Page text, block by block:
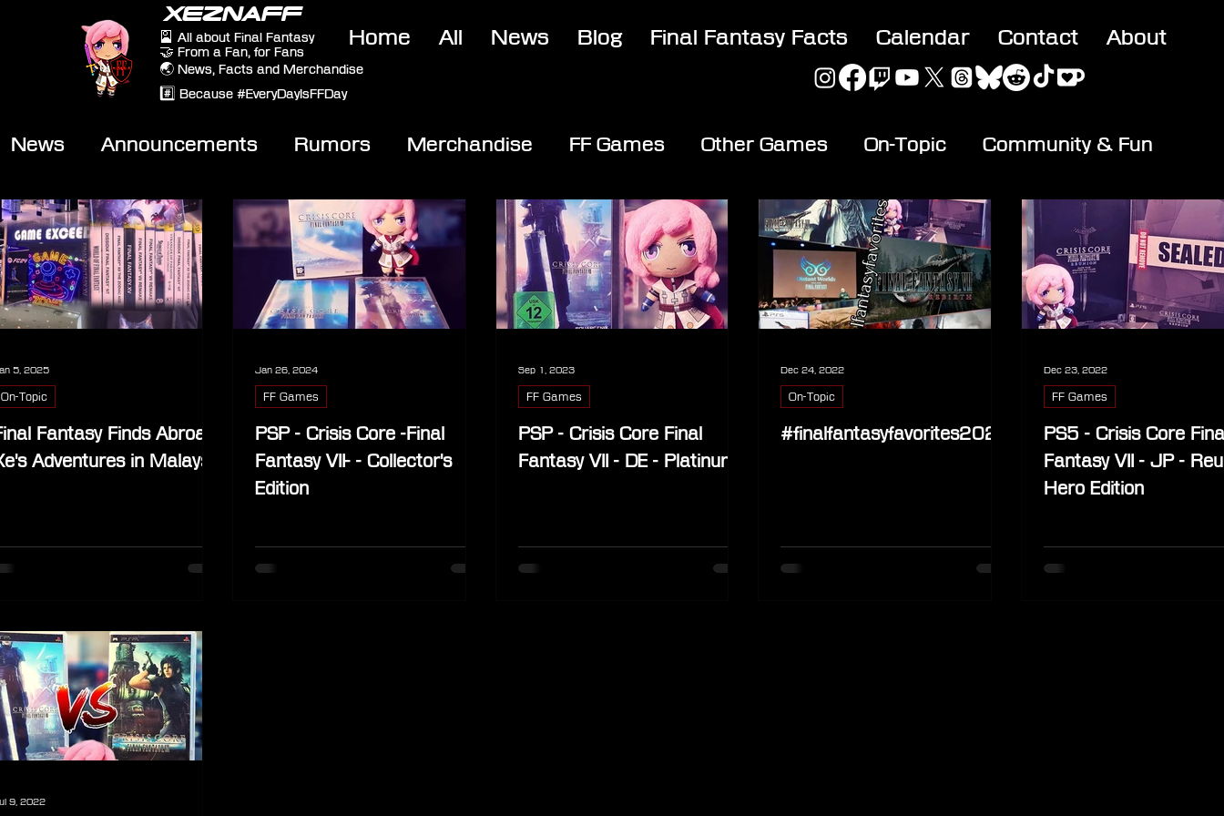
XEZNAFF
🎴 All about Final Fantasy
🤝 From a Fan, for Fans
🌏 News, Facts and Merchandise
#️⃣ Because #EveryDayIsFFDay
Home All News Blog Final Fantasy Facts Calendar Contact About
News Announcements Rumors Merchandise FF Games Other Games On-Topic Community & Fun
Video
Fantasy Finds Abroad:
Adventures in Malaysia
On-Topic
5, 2025
PSP - Crisis Core -Final
Fantasy VII- - Collector's
Edition
FF Games
Jan 26, 2024
PSP - Crisis Core Final
Fantasy VII - DE - Platinum
FF Games
Sep 1, 2023
#finalfantasyfavorites2022
On-Topic
Dec 24, 2022
PS5 - Crisis Core
Fantasy VII - JP -
Hero Edition
FF Games
Dec 23, 2022
9, 2022